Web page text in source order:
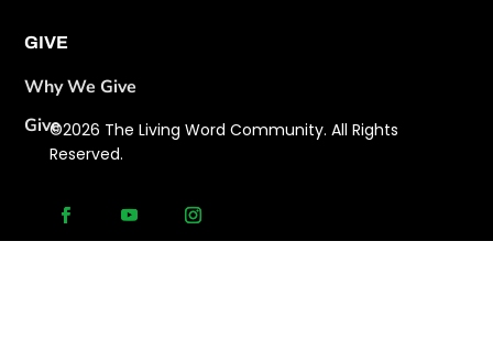
GIVE
Why We Give
Give©2026 The Living Word Community. All Rights
Reserved.